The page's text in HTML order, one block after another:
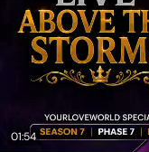
01:54